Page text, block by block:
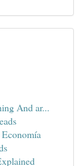
And ar...